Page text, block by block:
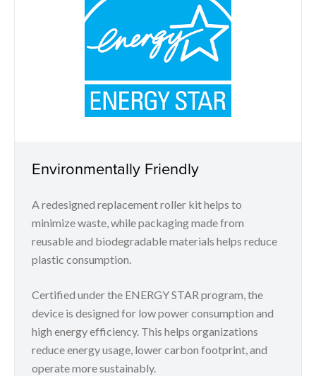
Environmentally Friendly
A redesigned replacement roller kit helps to
minimize waste, while packaging made from
reusable and biodegradable materials helps reduce
plastic consumption.
Certified under the ENERGY STAR program, the
device is designed for low power consumption and
high energy efficiency. This helps organizations
reduce energy usage, lower carbon footprint, and
operate more sustainably.